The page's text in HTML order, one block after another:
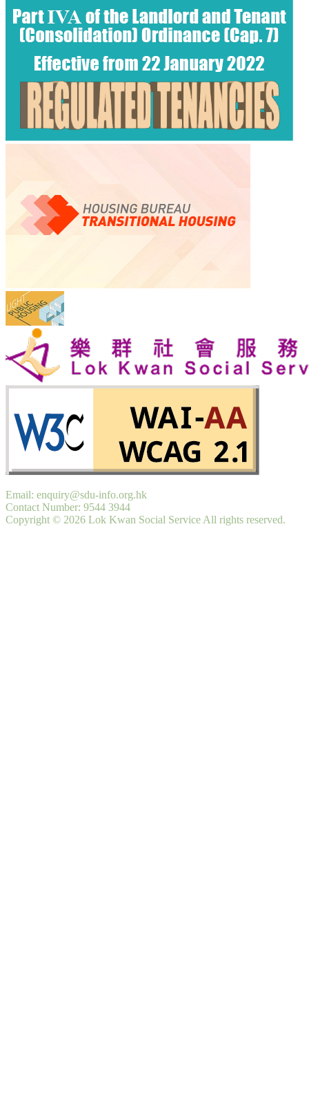
Email: enquiry@sdu-info.org.hk
Contact Number: 9544 3944
Copyright © 2026 Lok Kwan Social Service All rights reserved.